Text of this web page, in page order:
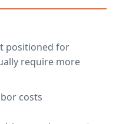
positioned for
require more
costs